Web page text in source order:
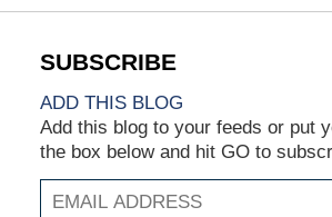
ADD THIS BLOG
Add this blog to your feeds or put
the box below and hit GO to